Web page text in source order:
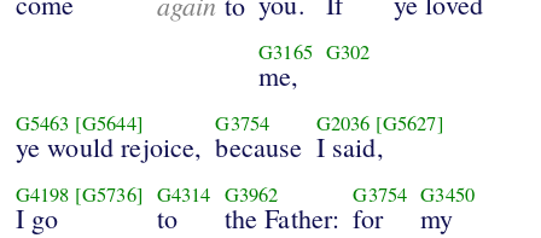
G3165
me,
G302
G5463 [G5644]
ye would rejoice,
G3754
because
G2036 [G5627]
I said,
G4198 [G5736]
I go
G4314
to
G3962
the Father:
G3754
for
G3450
my